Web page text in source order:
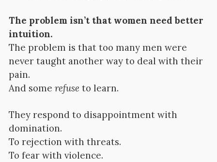
The problem isn’t that women need better
intuition.
The problem is that too many men were
never taught another way to deal with their
pain.
And some refuse to learn.
They respond to disappointment with
domination.
To rejection with threats.
To fear with violence.